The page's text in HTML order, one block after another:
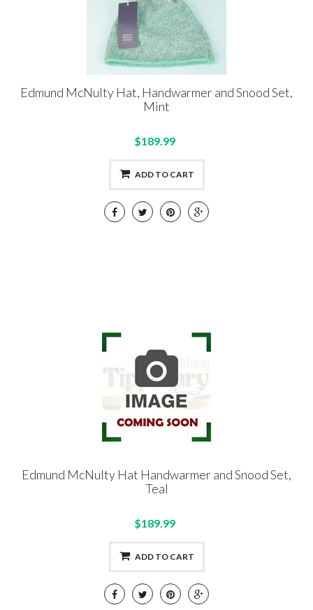
Edmund McNulty Hat, Handwarmer and Snood Set,
Mint
$189.99
ADD TO CART
Edmund McNulty Hat Handwarmer and Snood Set,
Teal
$189.99
ADD TO CART